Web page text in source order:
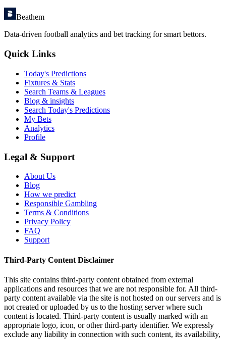
Beathem
Data-driven football analytics and bet tracking for smart bettors.
Quick Links
Today's Predictions
Fixtures & Stats
Search Teams & Leagues
Blog & insights
Search Today's Predictions
My Bets
Analytics
Profile
Legal & Support
About Us
Blog
How we predict
Responsible Gambling
Terms & Conditions
Privacy Policy
FAQ
Support
Third-Party Content Disclaimer
This site contains third-party content obtained from external
applications and resources that we are not responsible for. All third-
party content available via the site is not hosted on our servers and is
not created or uploaded by us to the hosting server where such
content is located. Third-party content is usually marked with an
appropriate logo, icon, or other third-party identifier. We expressly
exclude any liability in connection with such content, its availability,